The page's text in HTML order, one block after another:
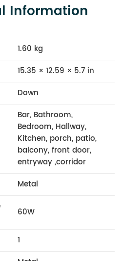
Information
1.60 kg
15.35 × 12.59 × 5.7 in
Down
Bar, Bathroom,
Bedroom, Hallway,
Kitchen, porch, patio,
balcony, front door,
entryway ,corridor
Metal
60W
1